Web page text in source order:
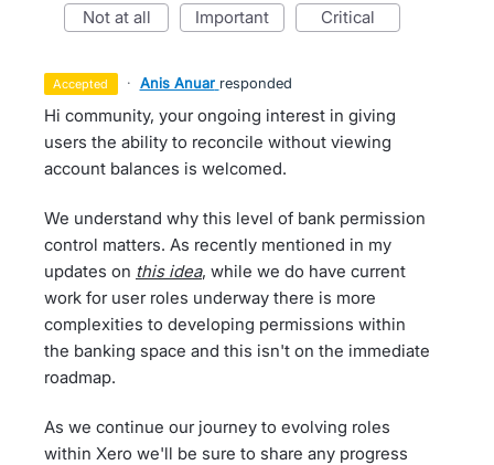
not at all important critical
accepted · Anis Anuar responded
Hi community, your ongoing interest in giving
users the ability to reconcile without viewing
account balances is welcomed.
We understand why this level of bank permission
control matters. As recently mentioned in my
updates on this idea, while we do have current
work for user roles underway there is more
complexities to developing permissions within
the banking space and this isn't on the immediate
roadmap.
As we continue our journey to evolving roles
within Xero we'll be sure to share any progress